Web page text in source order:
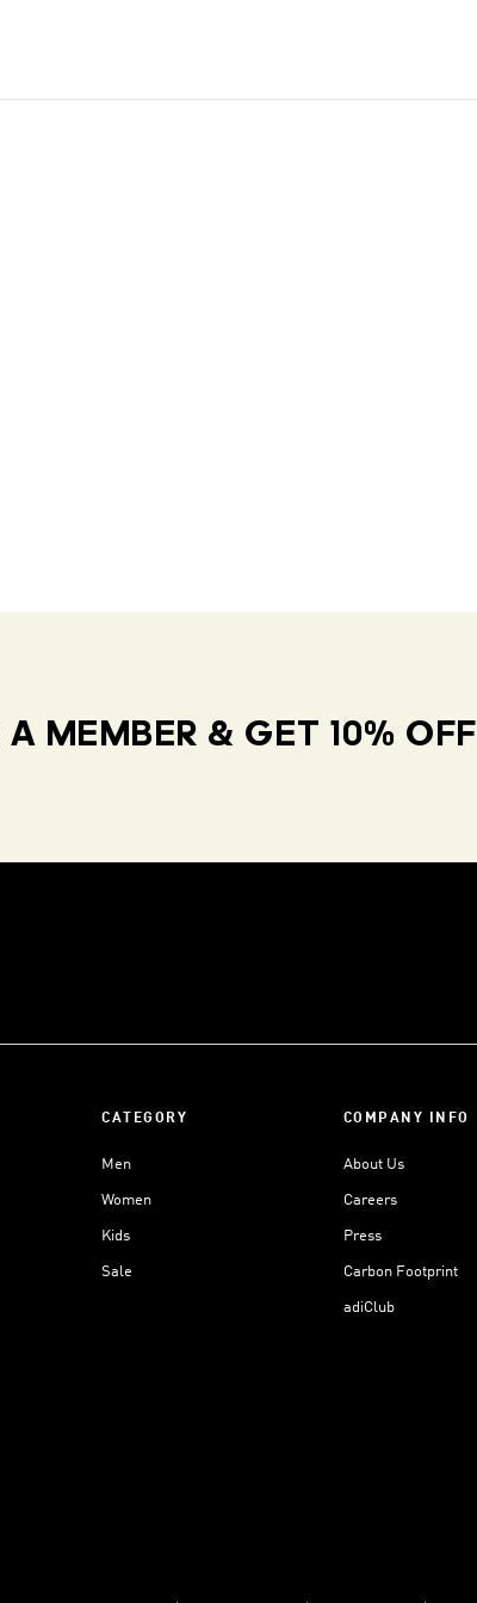
A MEMBER & GET 10% OFF
CATEGORY
Men
Women
Kids
Sale
COMPANY INFO
About Us
Careers
Press
Carbon Footprint
adiClub